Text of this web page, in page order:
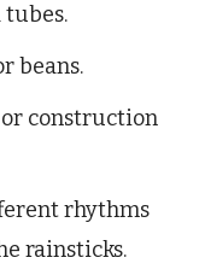
beans.
construction
rhythms
rainsticks.